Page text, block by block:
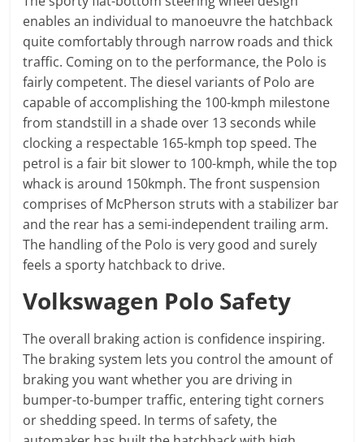
enables an individual to manoeuvre the hatchback
quite comfortably through narrow roads and thick
traffic. Coming on to the performance, the Polo is
fairly competent. The diesel variants of Polo are
capable of accomplishing the 100-kmph milestone
from standstill in a shade over 13 seconds while
clocking a respectable 165-kmph top speed. The
petrol is a fair bit slower to 100-kmph, while the top
whack is around 150kmph. The front suspension
comprises of McPherson struts with a stabilizer bar
and the rear has a semi-independent trailing arm.
The handling of the Polo is very good and surely
feels a sporty hatchback to drive.
Volkswagen Polo Safety
The overall braking action is confidence inspiring.
The braking system lets you control the amount of
braking you want whether you are driving in
bumper-to-bumper traffic, entering tight corners
or shedding speed. In terms of safety, the